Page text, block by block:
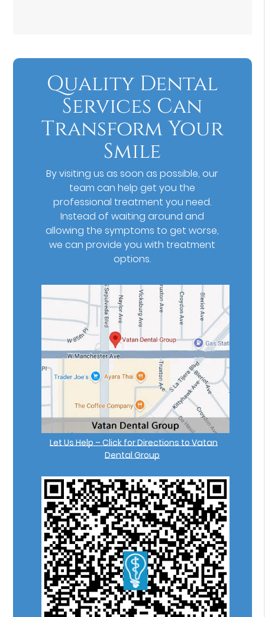
Quality Dental
Services Can
Transform Your
Smile
By visiting us as soon as possible, our
team can help get you the
professional treatment you need.
Instead of waiting around and
allowing the symptoms to get worse,
we can provide you with treatment
options.
Let Us Help – Click for Directions to Vatan
Dental Group